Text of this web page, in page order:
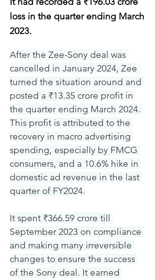
loss in the quarter ending March
2023.
After the Zee-Sony deal was
cancelled in January 2024, Zee
turned the situation around and
posted a ₹13.35 crore profit in
the quarter ending March 2024.
This profit is attributed to the
recovery in macro advertising
spending, especially by FMCG
consumers, and a 10.6% hike in
domestic ad revenue in the last
quarter of FY2024.
It spent ₹366.59 crore till
September 2023 on compliance
and making many irreversible
changes to ensure the success
of the Sony deal. It earned